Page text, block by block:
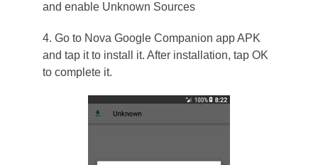
and enable Unknown Sources
4. Go to Nova Google Companion app APK
and tap it to install it. After installation, tap OK
to complete it.